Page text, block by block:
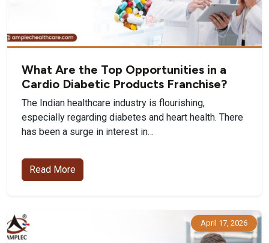
What Are the Top Opportunities in a
Cardio Diabetic Products Franchise?
The Indian healthcare industry is flourishing,
especially regarding diabetes and heart health. There
has been a surge in interest in…
Read More
April 17, 2026